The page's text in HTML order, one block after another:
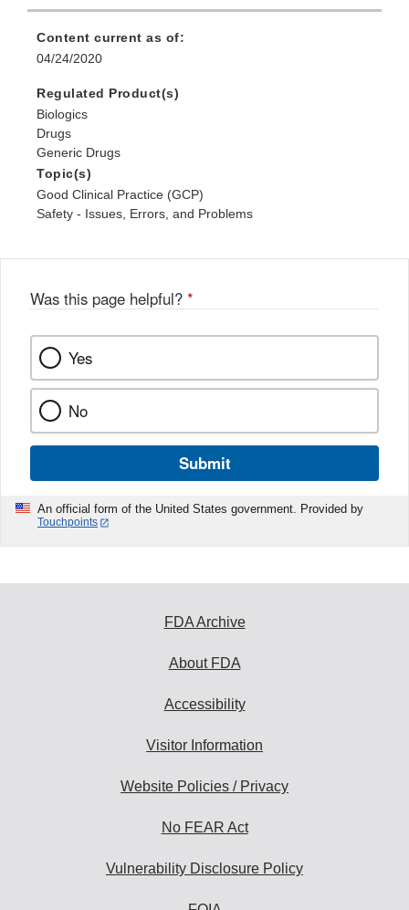
Content current as of:
04/24/2020
Regulated Product(s)
Biologics
Drugs
Generic Drugs
Topic(s)
Good Clinical Practice (GCP)
Safety - Issues, Errors, and Problems
Was this page helpful? *
Yes
No
Submit
An official form of the United States government. Provided by
Touchpoints
FDA Archive
About FDA
Accessibility
Visitor Information
Website Policies / Privacy
No FEAR Act
Vulnerability Disclosure Policy